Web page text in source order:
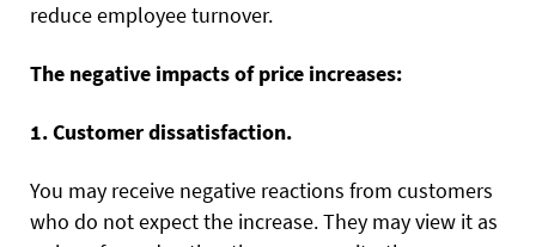
reduce employee turnover.
The negative impacts of price increases:
1. Customer dissatisfaction.
You may receive negative reactions from customers
who do not expect the increase. They may view it as